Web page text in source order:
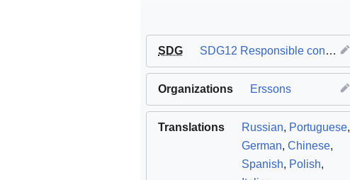
SDG SDG12 Responsible consumption and production
Organizations Erssons
Translations Russian, Portuguese,
German, Chinese,
Spanish, Polish,